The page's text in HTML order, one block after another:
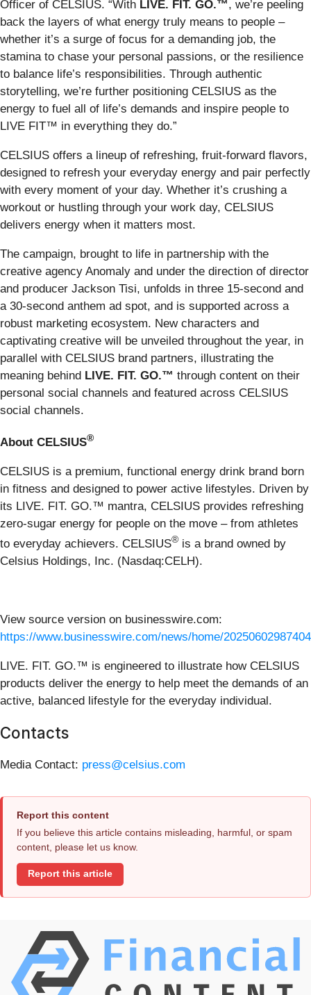
Officer of CELSIUS. “With LIVE. FIT. GO.™, we’re peeling
back the layers of what energy truly means to people –
whether it’s a surge of focus for a demanding job, the
stamina to chase your personal passions, or the resilience
to balance life’s responsibilities. Through authentic
storytelling, we’re further positioning CELSIUS as the
energy to fuel all of life’s demands and inspire people to
LIVE FIT™ in everything they do.”
CELSIUS offers a lineup of refreshing, fruit-forward flavors,
designed to refresh your everyday energy and pair perfectly
with every moment of your day. Whether it’s crushing a
workout or hustling through your work day, CELSIUS
delivers energy when it matters most.
The campaign, brought to life in partnership with the
creative agency Anomaly and under the direction of director
and producer Jackson Tisi, unfolds in three 15-second and
a 30-second anthem ad spot, and is supported across a
robust marketing ecosystem. New characters and
captivating creative will be unveiled throughout the year, in
parallel with CELSIUS brand partners, illustrating the
meaning behind LIVE. FIT. GO.™ through content on their
personal social channels and featured across CELSIUS
social channels.
About CELSIUS®
CELSIUS is a premium, functional energy drink brand born
in fitness and designed to power active lifestyles. Driven by
its LIVE. FIT. GO.™ mantra, CELSIUS provides refreshing
zero-sugar energy for people on the move – from athletes
to everyday achievers. CELSIUS® is a brand owned by
Celsius Holdings, Inc. (Nasdaq:CELH).
View source version on businesswire.com:
https://www.businesswire.com/news/home/
LIVE. FIT. GO.™ is engineered to illustrate how CELSIUS
products deliver the energy to help meet the demands of an
active, balanced lifestyle for the everyday individual.
Contacts
Media Contact: press@celsius.com
Report this content
If you believe this article contains misleading, harmful, or spam
content, please let us know.
Report this article